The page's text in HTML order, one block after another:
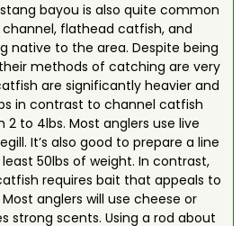
bayou is also quite common
flathead catfish, and
native to the area. Despite being
methods of catching are very
are significantly heavier and
in contrast to channel catfish
to 4lbs. Most anglers use live
It’s also good to prepare a line
50lbs of weight. In contrast,
requires bait that appeals to
anglers will use cheese or
strong scents. Using a rod about